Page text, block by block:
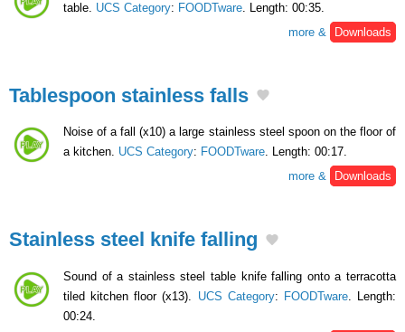
table. UCS Category: FOODTware . Length: 00:35.
more &
Downloads
Tablespoon stainless falls
Noise of a fall (x10) a large stainless steel spoon on the floor of
a kitchen. UCS Category: FOODTware. Length: 00:17.
more &
Downloads
Stainless steel knife falling
Sound of a stainless steel table knife falling onto a terracotta
tiled kitchen floor (x13). UCS Category: FOODTware. Length:
00:24.